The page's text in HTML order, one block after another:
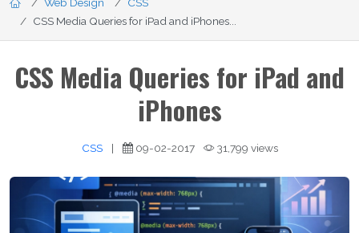
CSS Media Queries for iPad and iPhones...
CSS Media Queries for iPad and
iPhones
CSS | 09-02-2017 31,799 views